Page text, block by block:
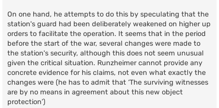
On one hand, he attempts to do this by speculating that the
station's guard had been deliberately weakened on higher up
orders to facilitate the operation. It seems that in the period
before the start of the war, several changes were made to
the station's security, although this does not seem unusual
given the critical situation. Runzheimer cannot provide any
concrete evidence for his claims, not even what exactly the
changes were (he has to admit that ‘The surviving witnesses
are by no means in agreement about this new object
protection’)